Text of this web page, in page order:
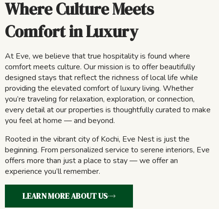
Where Culture Meets
Comfort in Luxury
At Eve, we believe that true hospitality is found where
comfort meets culture. Our mission is to offer beautifully
designed stays that reflect the richness of local life while
providing the elevated comfort of luxury living. Whether
you’re traveling for relaxation, exploration, or connection,
every detail at our properties is thoughtfully curated to make
you feel at home — and beyond.
Rooted in the vibrant city of Kochi, Eve Nest is just the
beginning. From personalized service to serene interiors, Eve
offers more than just a place to stay — we offer an
experience you’ll remember.
LEARN MORE ABOUT US